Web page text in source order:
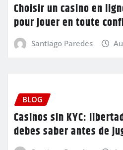
Choisir un casino en
pour jouer en toute
Santiago Paredes
BLOG
Casinos sin KYC:
debes saber antes de